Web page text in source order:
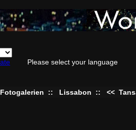
Please select your language
Fotogalerien :: Lissabon :: <<